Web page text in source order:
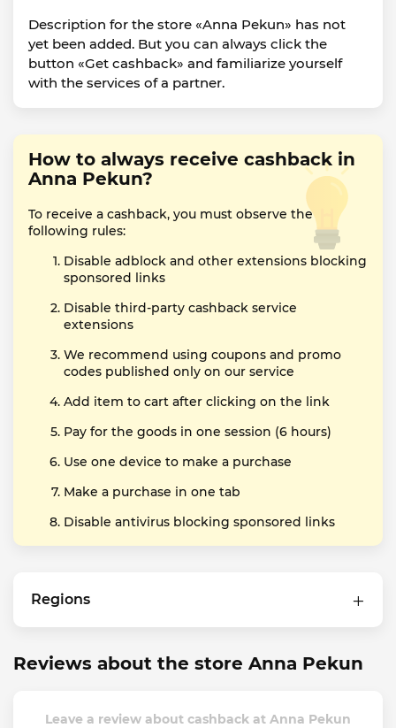
Description for the store «Anna Pekun» has not
yet been added. But you can always click the
button «Get cashback» and familiarize yourself
with the services of a partner.
How to always receive cashback in
Anna Pekun?
To receive a cashback, you must observe the
following rules:
Disable adblock and other extensions blocking
sponsored links
Disable third-party cashback service
extensions
We recommend using coupons and promo
codes published only on our service
Add item to cart after clicking on the link
Pay for the goods in one session (6 hours)
Use one device to make a purchase
Make a purchase in one tab
Disable antivirus blocking sponsored links
Regions
Reviews about the store Anna Pekun
Leave a review about cashback at Anna Pekun